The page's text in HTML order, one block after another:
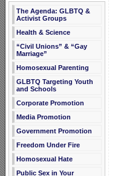
The Agenda: GLBTQ &
Activist Groups
Health & Science
“Civil Unions” & “Gay
Marriage”
Homosexual Parenting
GLBTQ Targeting Youth
and Schools
Corporate Promotion
Media Promotion
Government Promotion
Freedom Under Fire
Homosexual Hate
Public Sex in Your